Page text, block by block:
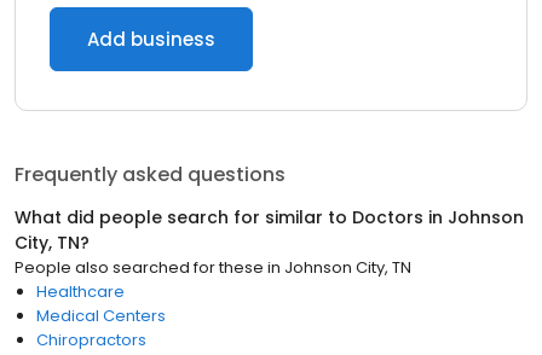
Add business
Frequently asked questions
What did people search for similar to Doctors in Johnson
City, TN?
People also searched for these in Johnson City, TN
Healthcare
Medical Centers
Chiropractors